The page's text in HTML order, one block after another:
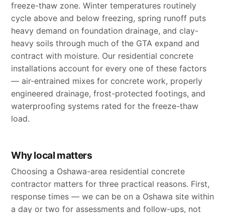
freeze-thaw zone. Winter temperatures routinely
cycle above and below freezing, spring runoff puts
heavy demand on foundation drainage, and clay-
heavy soils through much of the GTA expand and
contract with moisture. Our residential concrete
installations account for every one of these factors
— air-entrained mixes for concrete work, properly
engineered drainage, frost-protected footings, and
waterproofing systems rated for the freeze-thaw
load.
Why local matters
Choosing a Oshawa-area residential concrete
contractor matters for three practical reasons. First,
response times — we can be on a Oshawa site within
a day or two for assessments and follow-ups, not